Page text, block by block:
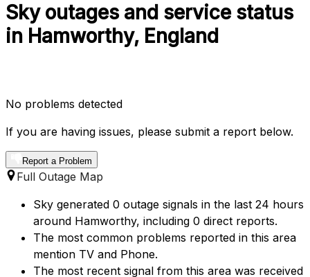
Sky outages and service status
in Hamworthy, England
No problems detected
If you are having issues, please submit a report below.
Report a Problem
Full Outage Map
Sky generated 0 outage signals in the last 24 hours
around Hamworthy, including 0 direct reports.
The most common problems reported in this area
mention TV and Phone.
The most recent signal from this area was received